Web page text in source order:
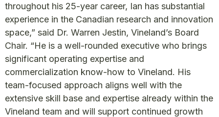
throughout his 25-year career, Ian has substantial
experience in the Canadian research and innovation
space,” said Dr. Warren Jestin, Vineland’s Board
Chair. “He is a well-rounded executive who brings
significant operating expertise and
commercialization know-how to Vineland. His
team-focused approach aligns well with the
extensive skill base and expertise already within the
Vineland team and will support continued growth